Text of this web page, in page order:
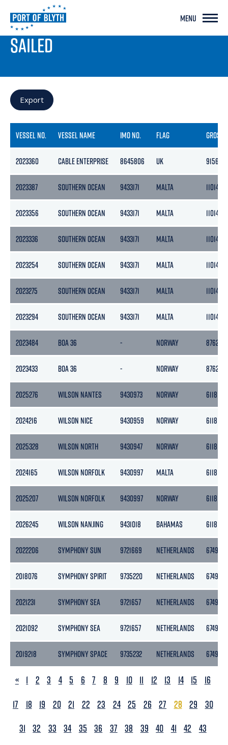
MENU
PORT LIVE
SAILED
Export
VESSEL NO. VESSEL NAME IMO NO. FLAG GROSS
2023360 CABLE ENTERPRISE 8645806 UK 9156
2023387 SOUTHERN OCEAN 9433171 MALTA 11014
2023356 SOUTHERN OCEAN 9433171 MALTA 11014
2023336 SOUTHERN OCEAN 9433171 MALTA 11014
2023254 SOUTHERN OCEAN 9433171 MALTA 11014
2023275 SOUTHERN OCEAN 9433171 MALTA 11014
2023294 SOUTHERN OCEAN 9433171 MALTA 11014
2023484 BOA 36 - NORWAY 8762
2023433 BOA 36 - NORWAY 8762
2025276 WILSON NANTES 9430973 NORWAY 6118
2024216 WILSON NICE 9430959 NORWAY 6118
2025328 WILSON NORTH 9430947 NORWAY 6118
2024165 WILSON NORFOLK 9430997 MALTA 6118
2025207 WILSON NORFOLK 9430997 NORWAY 6118
2026245 WILSON NANJING 9431018 BAHAMAS 6118
2022206 SYMPHONY SUN 9721669 NETHERLANDS 6749
2018076 SYMPHONY SPIRIT 9735220 NETHERLANDS 6749
2021231 SYMPHONY SEA 9721657 NETHERLANDS 6749
2021092 SYMPHONY SEA 9721657 NETHERLANDS 6749
2019218 SYMPHONY SPACE 9735232 NETHERLANDS 6749
PREVIOUS
« 1 2 3 4 5 6 7 8 9 10 11 12 13 14 15
16
17
18 19 20 21 22 23 24 25 26 27 28 29
30
31 32 33 34 35 36 37 38 39 40 41 42
43